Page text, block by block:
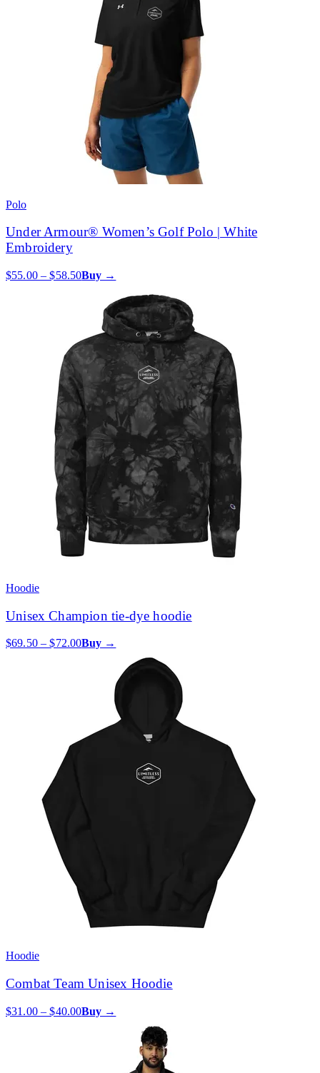
Polo
Under Armour® Women’s Golf Polo | White
Embroidery
$55.00 – $58.50Buy →
Hoodie
Unisex Champion tie-dye hoodie
$69.50 – $72.00Buy →
Hoodie
Combat Team Unisex Hoodie
$31.00 – $40.00Buy →